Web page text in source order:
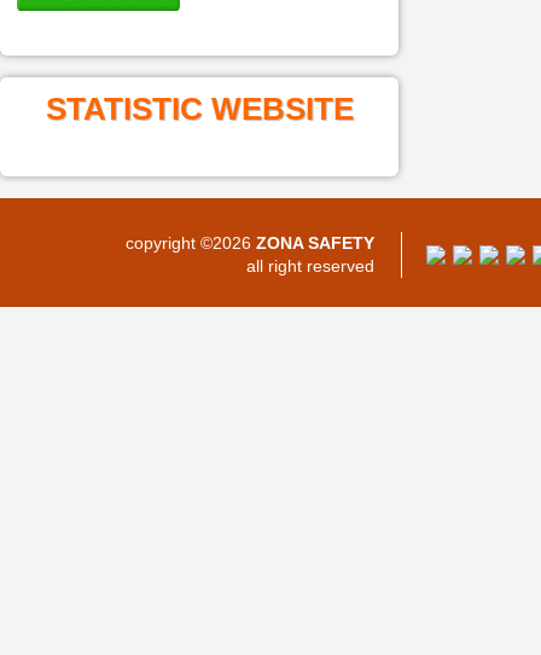
STATISTIC WEBSITE
copyright ©2026 ZONA SAFETY
all right reserved